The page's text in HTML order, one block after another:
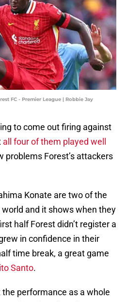
FC - Premier League | Robbie Jay
to come out firing against
all four of them played well
problems Forest’s attackers
Konate are two of the
and it shows when they
half Forest didn’t register a
in confidence in their
time break, a great game
Santo.
performance as a whole